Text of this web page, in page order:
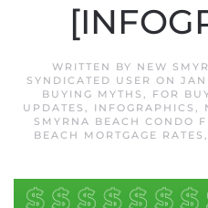
WRITTEN BY NEW
SYNDICATED USER ON
BUYING MYTHS , FOR
UPDATES , INFOGRAPHICS ,
SMYRNA BEACH CONDO
BEACH MORTGAGE RATES ,